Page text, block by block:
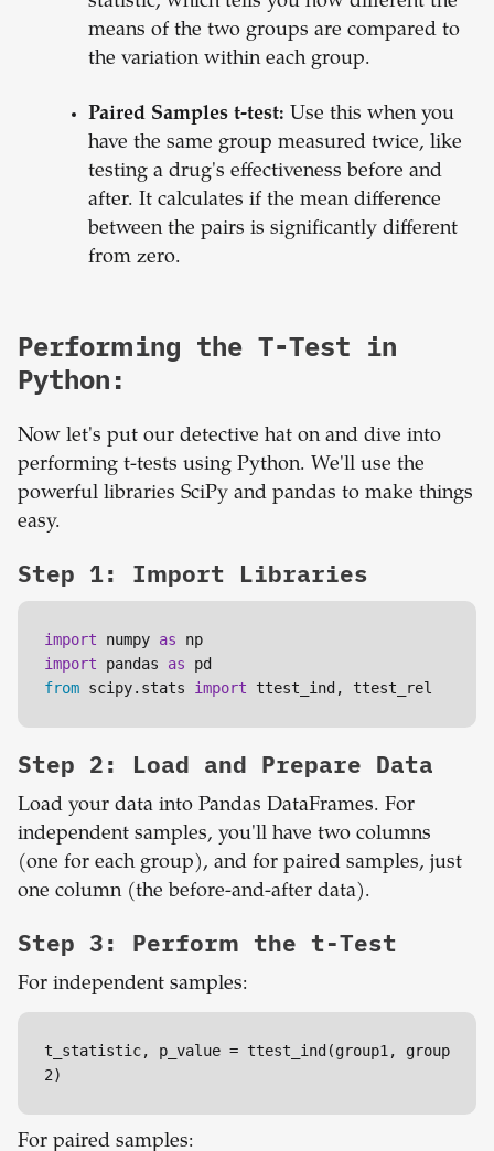
means of the two groups are compared to
the variation within each group.
Paired Samples t-test: Use this when you
have the same group measured twice, like
testing a drug's effectiveness before and
after. It calculates if the mean difference
between the pairs is significantly different
from zero.
Performing the T-Test in
Python:
Now let's put our detective hat on and dive into
performing t-tests using Python. We'll use the
powerful libraries SciPy and pandas to make things
easy.
Step 1: Import Libraries
import numpy as
import pandas as
from scipy.stats import ttest_ind, ttest_rel
Step 2: Load and Prepare Data
Load your data into Pandas DataFrames. For
independent samples, you'll have two columns
(one for each group), and for paired samples, just
one column (the before-and-after data).
Step 3: Perform the t-Test
For independent samples:
t_statistic, p_value = ttest_ind(group1, group
2)
For paired samples: